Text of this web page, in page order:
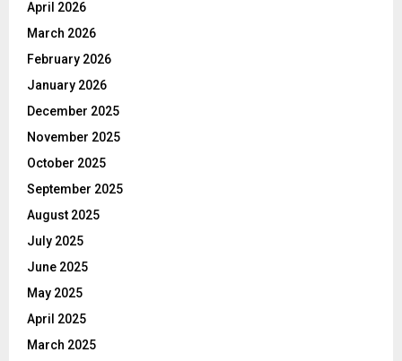
April 2026
March 2026
February 2026
January 2026
December 2025
November 2025
October 2025
September 2025
August 2025
July 2025
June 2025
May 2025
April 2025
March 2025